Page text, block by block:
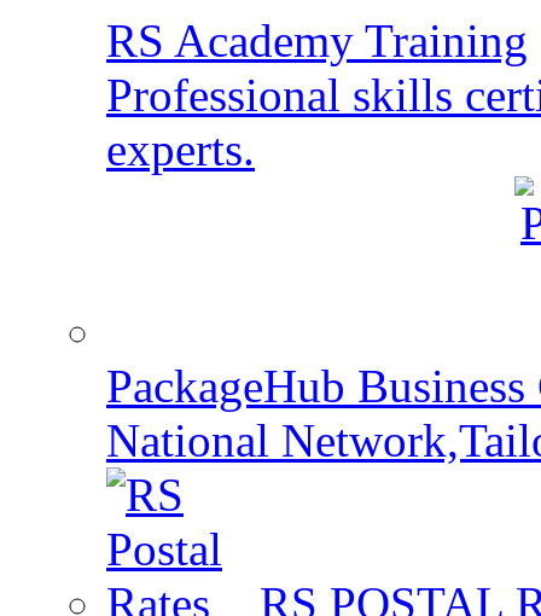
RS Academy Training
Professional skills
experts.
PackageHub Business
National
RS POSTAL